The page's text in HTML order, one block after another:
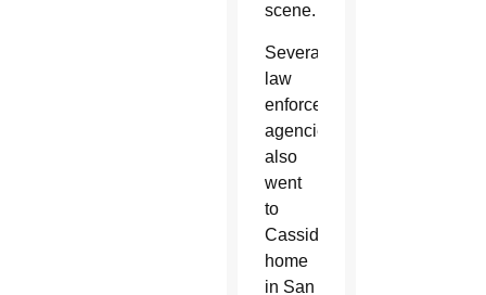
scene.
Several
law
enforcement
agencies
also
went
to
Cassidy’s
home
in San